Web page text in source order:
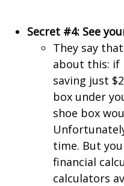
Secret #4: See
They say
about this: if
saving just
box under
shoe box
time. But you
financial
calculators